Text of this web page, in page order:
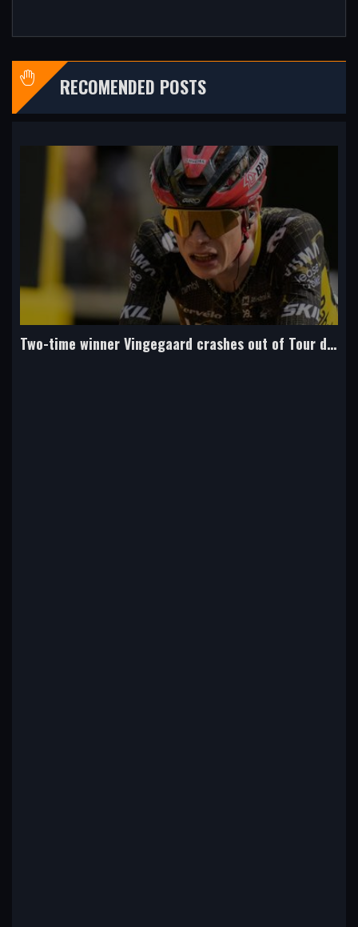
RECOMENDED POSTS
Two-time winner Vingegaard crashes out of Tour de France and fractures collarbone